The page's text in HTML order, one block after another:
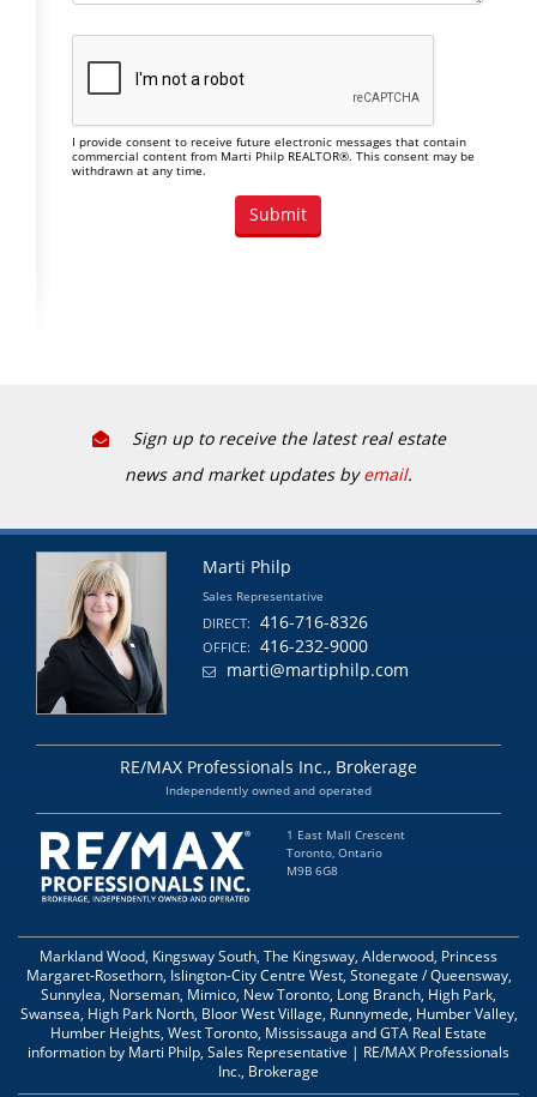
I provide consent to receive future electronic messages that contain
commercial content from Marti Philp REALTOR®. This consent may be
withdrawn at any time.
Sign up to receive the latest real estate
news and market updates byemail.
Marti Philp
Sales Representative
DIRECT: 416-716-8326
OFFICE:
416-232-9000
marti@martiphilp.com
RE/MAX Professionals Inc., Brokerage
Independently owned and operated
1 East Mall Crescent
Toronto, Ontario
M9B 6G8
Markland Wood, Kingsway South, The Kingsway, Alderwood, Princess
Margaret-Rosethorn, Islington-City Centre West, Stonegate / Queensway,
Sunnylea, Norseman, Mimico, New Toronto, Long Branch, High Park,
Swansea, High Park North, Bloor West Village, Runnymede, Humber Valley,
Humber Heights, West Toronto, Mississauga and GTA Real Estate
information by Marti Philp, Sales Representative | RE/MAX Professionals
Inc., Brokerage